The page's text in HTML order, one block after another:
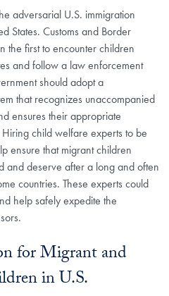
adversarial U.S. immigration
States. Customs and Border
the first to encounter children
and follow a law enforcement
should adopt a
that recognizes unaccompanied
ensures their appropriate
child welfare experts to be
ensure that migrant children
and deserve after a long and often
countries. These experts could
help safely expedite the
for Migrant and
in U.S.